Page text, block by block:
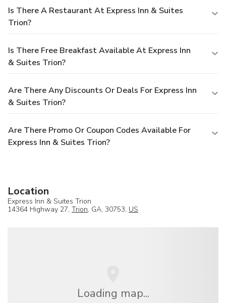
Is There A Restaurant At Express Inn & Suites
Trion?
Is There Free Breakfast Available At Express Inn
& Suites Trion?
Are There Any Discounts Or Deals For Express Inn
& Suites Trion?
Are There Promo Or Coupon Codes Available For
Express Inn & Suites Trion?
Location
Express Inn & Suites Trion
14364 Highway 27, Trion, GA, 30753, US
Loading map...